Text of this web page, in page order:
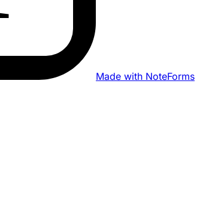
Made with NoteForms